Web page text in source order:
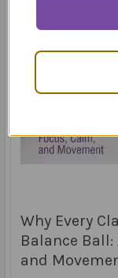
Why Every
Balance Ball:
and